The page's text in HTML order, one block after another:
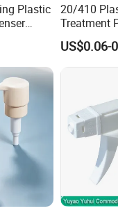
Silver /black/
10ml/200ml/500ml
Plastic
20/410
Treatment
Closure
Cosmetic
US$0.06-